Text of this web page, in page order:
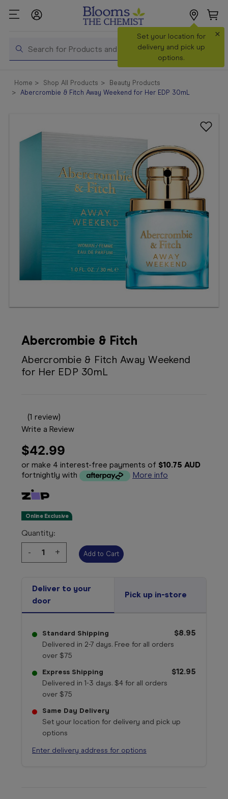
Search
Set your location for
delivery and pick up
options.
×
Shop All
Products
Catalogue
Services &
Vaccinations
Telehealth
Home Shop All Products
Beauty Products
Abercrombie & Fitch Away Weekend for Her EDP 30mL
Abercrombie & Fitch
Abercrombie & Fitch Away Weekend
for Her EDP 30mL
(1 review)
Write a Review
$42.99
or make 4 interest-free payments of $10.75 AUD
fortnightly with
More info
Online Exclusive
Quantity:
Decrease
Quantity:
-
Increase
Quantity:
+
Deliver to your
door
Pick up in-store
Standard Shipping
Delivered in 2-7 days. Free for all orders
over $75
$8.95
Express Shipping
Delivered in 1-3 days. $4 for all orders
over $75
$12.95
Same Day Delivery
Set your location for delivery and pick up
options
Enter delivery address for options